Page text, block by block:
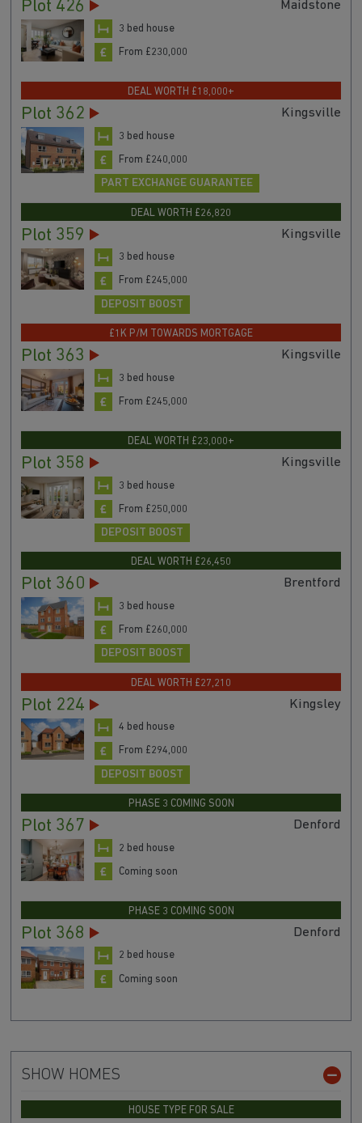
Plot 426 Maidstone
3 bed house
From £230,000
DEAL WORTH £18,000+
Plot 362 Kingsville
3 bed house
From £240,000
PART EXCHANGE GUARANTEE
DEAL WORTH £26,820
Plot 359 Kingsville
3 bed house
From £245,000
DEPOSIT BOOST
£1K P/M TOWARDS MORTGAGE
Plot 363 Kingsville
3 bed house
From £245,000
DEAL WORTH £23,000+
Plot 358 Kingsville
3 bed house
From £250,000
DEPOSIT BOOST
DEAL WORTH £26,450
Plot 360 Brentford
3 bed house
From £260,000
DEPOSIT BOOST
DEAL WORTH £27,210
Plot 224 Kingsley
4 bed house
From £294,000
DEPOSIT BOOST
PHASE 3 COMING SOON
Plot 367 Denford
2 bed house
Coming soon
PHASE 3 COMING SOON
Plot 368 Denford
2 bed house
Coming soon
SHOW HOMES
HOUSE TYPE FOR SALE